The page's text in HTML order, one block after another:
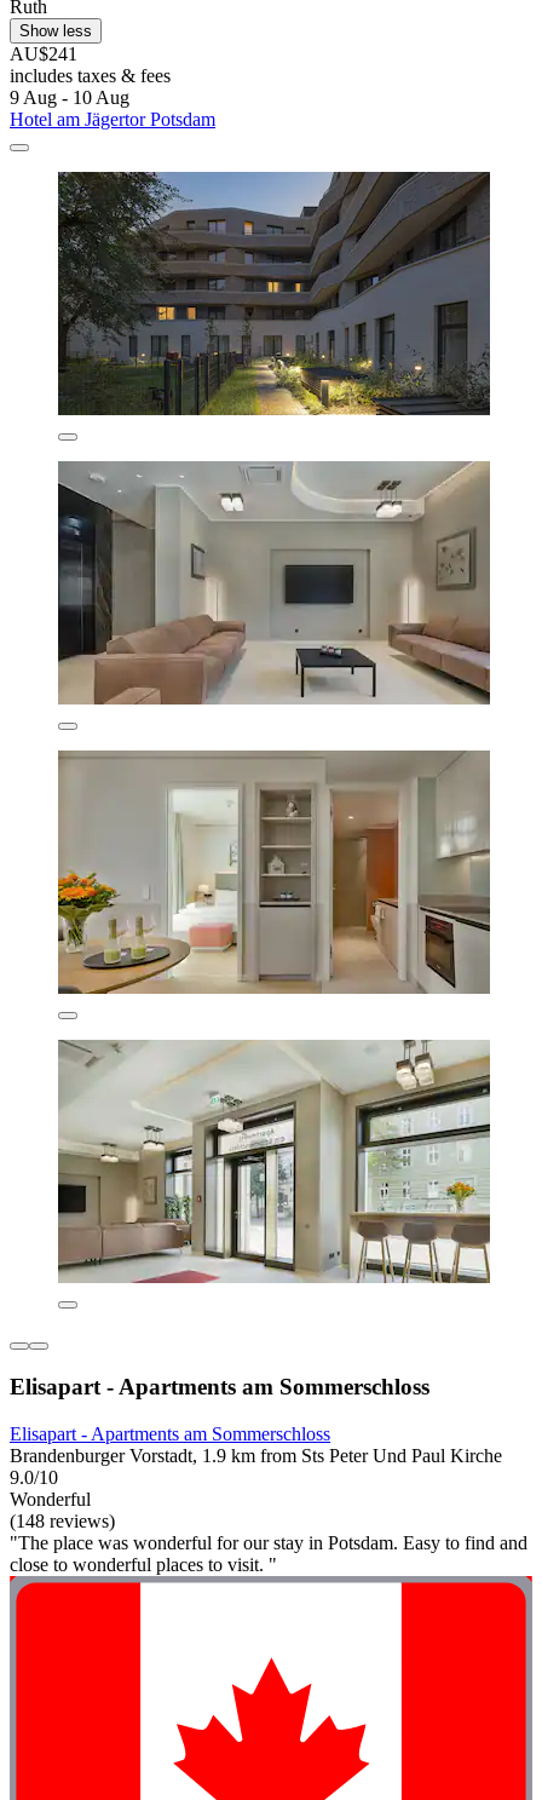
Ruth
Show less
AU$241
includes taxes & fees
9 Aug - 10 Aug
Hotel am Jägertor Potsdam
Elisapart - Apartments am Sommerschloss
Elisapart - Apartments am Sommerschloss
Brandenburger Vorstadt, 1.9 km from Sts Peter Und Paul Kirche
9.0/10
Wonderful
(148 reviews)
"The place was wonderful for our stay in Potsdam. Easy to find and
close to wonderful places to visit. "